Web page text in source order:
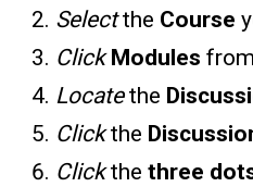
Selectthe Course
ClickModules
Locatethe
Clickthe
Clickthe three